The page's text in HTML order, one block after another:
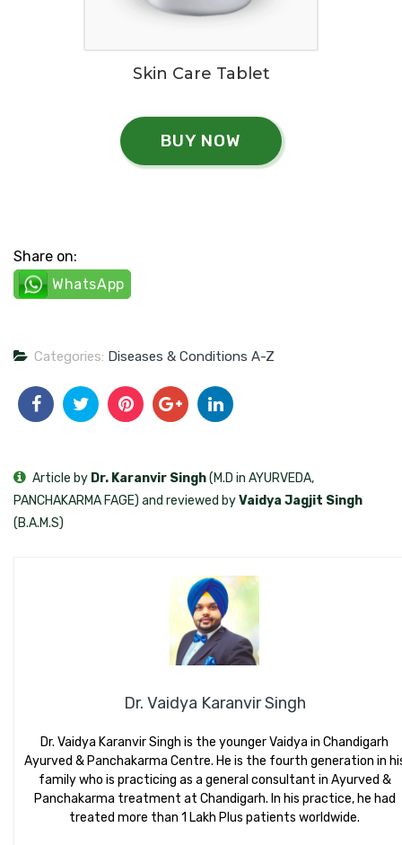
Skin Care Tablet
BUY NOW
Share on:
WhatsApp
Categories: Diseases & Conditions A-Z
Dr. Vaidya Karanvir Singh
Dr. Vaidya Karanvir Singh is the younger Vaidya in Chandigarh
Ayurved & Panchakarma Centre. He is the fourth generation in
family who is practicing as a general consultant in Ayurved &
Panchakarma treatment at Chandigarh. In his practice, he had
treated more than 1 Lakh Plus patients worldwide.
Article by Dr. Karanvir Singh(M.D in AYURVEDA,
PANCHAKARMA FAGE) and reviewed byVaidya Jagjit Singh
(B.A.M.S)